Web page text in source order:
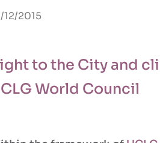
12/2015
to the City and
World Council